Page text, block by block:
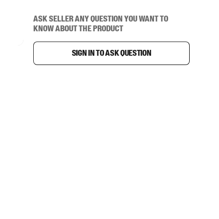
Ask seller any question you want to
know about the product
Sign in to ask question